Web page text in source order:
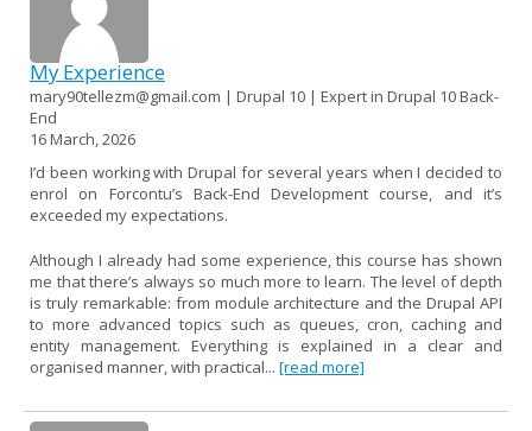
My Experience
mary90tellezm@gmail.com | Drupal 10 | Expert in Drupal 10 Back-
End
16 March, 2026
I’d been working with Drupal for several years when I decided to
enrol on Forcontu’s Back-End Development course, and it’s
exceeded my expectations.
Although I already had some experience, this course has shown
me that there’s always so much more to learn. The level of depth
is truly remarkable: from module architecture and the Drupal API
to more advanced topics such as queues, cron, caching and
entity management. Everything is explained in a clear and
organised manner, with practical... [read more]